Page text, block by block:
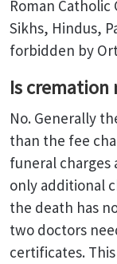
Roman
Sikhs, Hindus,
forbidden by
Is cremation
No. Generally
than the fee
funeral charges
only additional
the death has
two doctors
certificates.